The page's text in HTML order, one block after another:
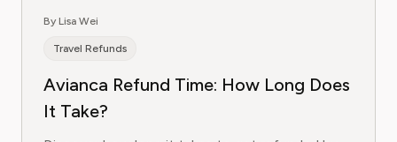
By Lisa Wei
Travel Refunds
Avianca Refund Time: How Long Does
It Take?